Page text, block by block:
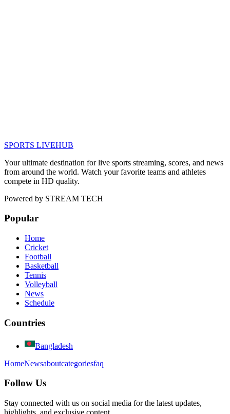
SPORTS LIVEHUB
Your ultimate destination for live sports streaming, scores, and news
from around the world. Watch your favorite teams and athletes
compete in HD quality.
Powered by STREAM TECH
Popular
Home
Cricket
Football
Basketball
Tennis
Volleyball
News
Schedule
Countries
Bangladesh
HomeNewsaboutcategoriesfaq
Follow Us
Stay connected with us on social media for the latest updates,
highlights, and exclusive content.